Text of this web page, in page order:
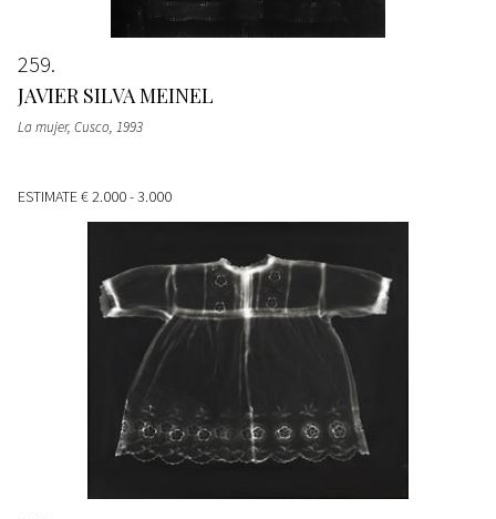
259
JAVIER SILVA MEINEL
La mujer, Cusco, 1993
ESTIMATE€ 2.000 - 3.000